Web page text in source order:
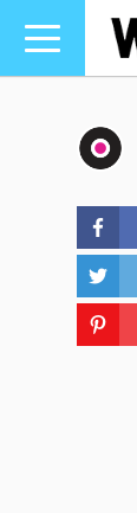
Toggle
navigation